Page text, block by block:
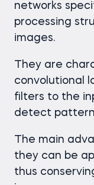
networks
processing
images.
They are
convolutional
filters to the
detect
The main
they can be
thus